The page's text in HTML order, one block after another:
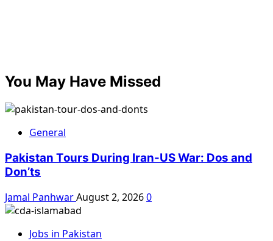
You May Have Missed
General
Pakistan Tours During Iran-US War: Dos and
Don’ts
Jamal PanhwarAugust 2, 20260
Jobs in Pakistan